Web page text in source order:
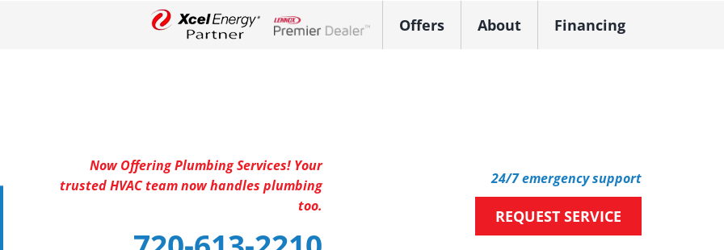
Offers About Financing
Now Offering Plumbing Services! Your
trusted HVAC team now handles plumbing
too.
24/7 emergency support
REQUEST SERVICE